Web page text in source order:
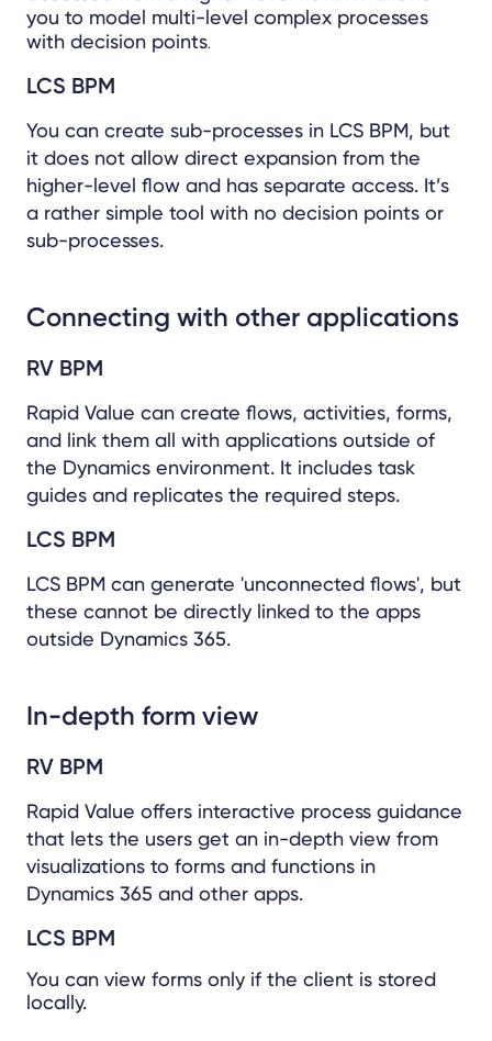
you to model multi-level complex processes
with decision points.
LCS BPM
You can create sub-processes in LCS BPM, but
it does not allow direct expansion from the
higher-level flow and has separate access. It’s
a rather simple tool with no decision points or
sub-processes.
Connecting with other applications
RV BPM
Rapid Value can create flows, activities, forms,
and link them all with applications outside of
the Dynamics environment. It includes task
guides and replicates the required steps.
LCS BPM
LCS BPM can generate 'unconnected flows', but
these cannot be directly linked to the apps
outside Dynamics 365.
In-depth form view
RV BPM
Rapid Value offers interactive process guidance
that lets the users get an in-depth view from
visualizations to forms and functions in
Dynamics 365 and other apps.
LCS BPM
You can view forms only if the client is stored
locally.